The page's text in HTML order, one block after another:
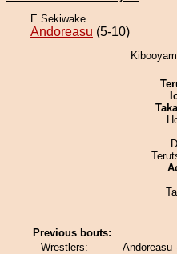
E Sekiwake
Andoreasu (5-10)
Previous bouts:
Wrestlers:
Andoreasu